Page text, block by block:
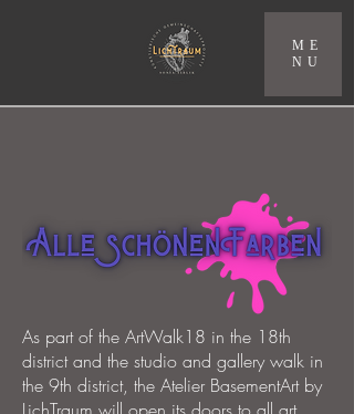
ME
NU
As part of the ArtWalk18 in the 18th
district and the studio and gallery walk in
the 9th district, the Atelier BasementArt by